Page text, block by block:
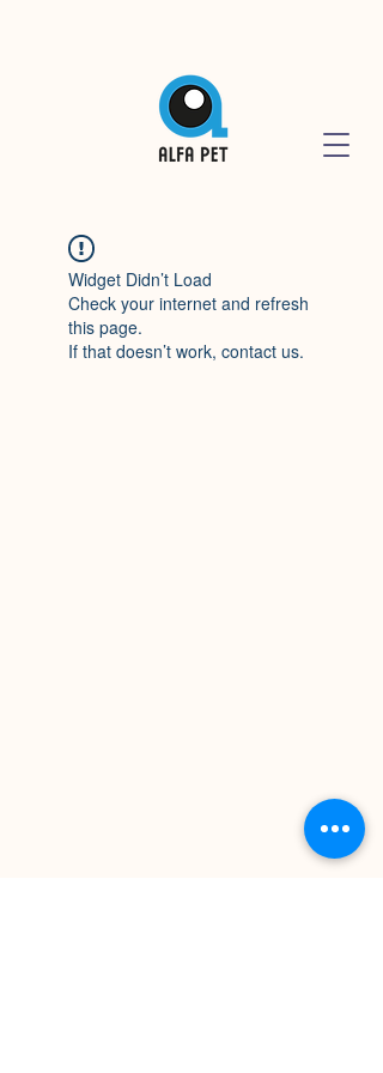
Widget Didn’t Load
Check your internet and refresh
this page.
If that doesn’t work, contact us.